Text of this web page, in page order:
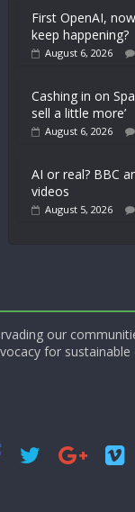
First OpenAI,
keep happening?
August 6, 2026
Cashing in on
sell a little more’
August 6, 2026
AI or real? BBC
videos
August 5, 2026
our
for